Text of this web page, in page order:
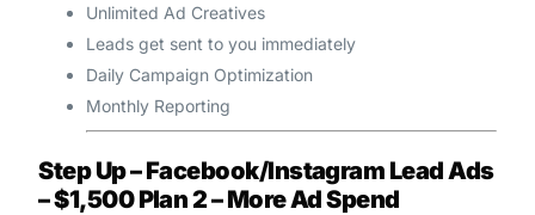
Unlimited Ad Creatives
Leads get sent to you immediately
Daily Campaign Optimization
Monthly Reporting
Step Up – Facebook/Instagram Lead Ads
– $1,500 Plan 2 – More Ad Spend